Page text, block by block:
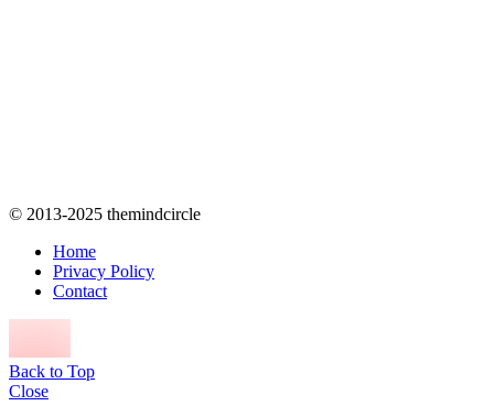
© 2013-2025 themindcircle
Home
Privacy Policy
Contact
Back to Top
Close